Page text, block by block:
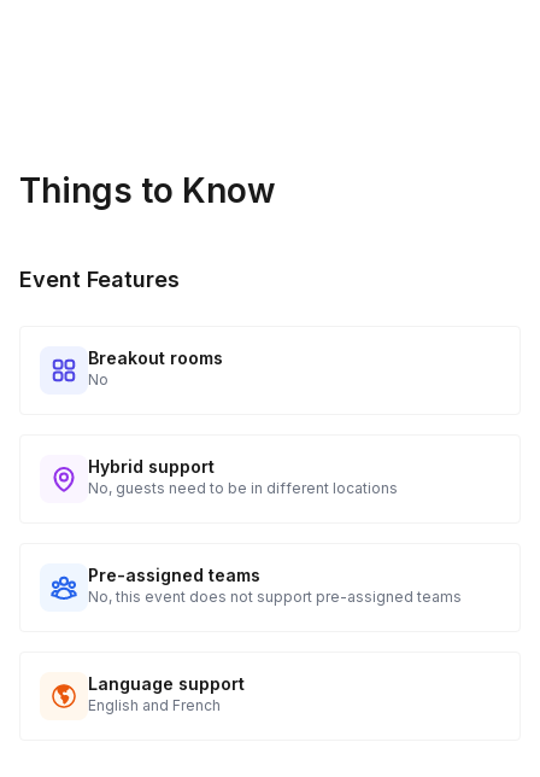
Things to Know
Event Features
Breakout rooms
No
Hybrid support
No, guests need to be in different locations
Pre-assigned teams
No, this event does not support pre-assigned teams
Language support
English and French